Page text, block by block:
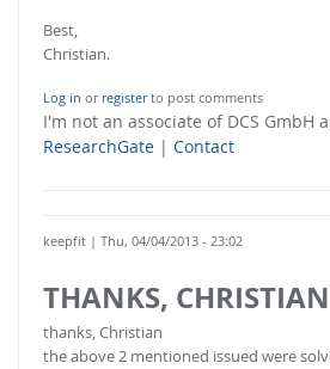
Best,
Christian.
Log in or registerto post comments
I'm not an associate of DCS GmbH
ResearchGate | Contact
keepfit | Thu, 04/04/2013 - 23:02
THANKS, CHRISTIAN
thanks, Christian
the above 2 mentioned issued were